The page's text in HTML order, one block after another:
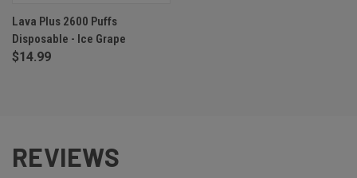
Lava Plus 2600 Puffs
Disposable - Ice Grape
$14.99
REVIEWS